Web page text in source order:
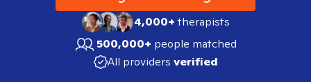
4,000+therapists
500,000+ people matched
All providers verified